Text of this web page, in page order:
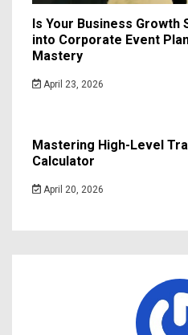
Is Your Business Growth
into Corporate Event
Mastery
April 23, 2026
Mastering High-Level
Calculator
April 20, 2026